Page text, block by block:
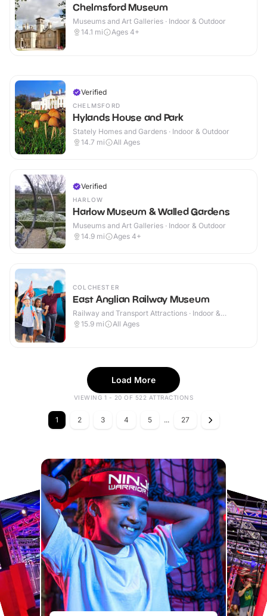
Chelmsford Museum
Museums and Art Galleries · Indoor & Outdoor
14.1 mi Ages 4+
Verified
CHELMSFORD
Hylands House and Park
Stately Homes and Gardens · Indoor & Outdoor
14.7 mi All Ages
Verified
HARLOW
Harlow Museum & Walled Gardens
Museums and Art Galleries · Indoor & Outdoor
14.9 mi Ages 4+
COLCHESTER
East Anglian Railway Museum
Railway and Transport Attractions · Indoor &
Outdoor
15.9 mi All Ages
Load More
VIEWING 1 - 20 OF 522 ATTRACTIONS
1 2 3 4 5 ... 27